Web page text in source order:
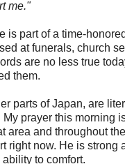
me."
is part of a time-
at funerals, church
are no less true
them.
parts of Japan, are
My prayer this morning
area and throughout
right now. He is strong
to comfort.